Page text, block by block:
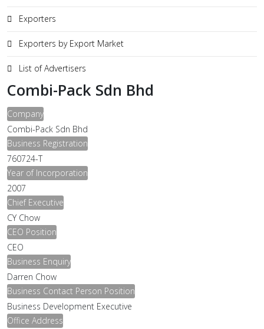
Exporters
Exporters by Export Market
List of Advertisers
Combi-Pack Sdn Bhd
Company
Combi-Pack Sdn Bhd
Business Registration
760724-T
Year of Incorporation
2007
Chief Executive
CY Chow
CEO Position
CEO
Business Enquiry
Darren Chow
Business Contact Person Position
Business Development Executive
Office Address